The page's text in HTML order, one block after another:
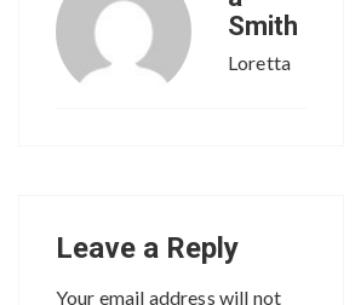
Smith
Loretta
Leave a Reply
Your email address will not